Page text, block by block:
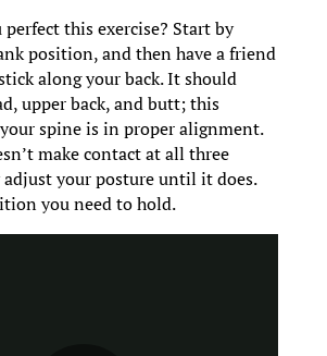
perfect this exercise? Start by
position, and then have a friend
along your back. It should
upper back, and butt; this
spine is in proper alignment.
make contact at all three
your posture until it does.
you need to hold.